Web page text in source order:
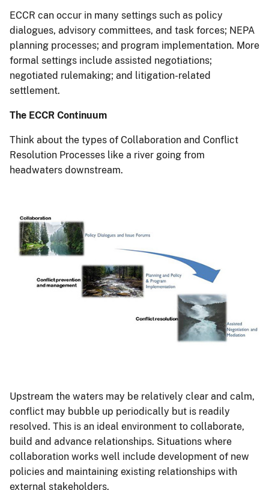
ECCR can occur in many settings such as policy
dialogues, advisory committees, and task forces; NEPA
planning processes; and program implementation. More
formal settings include assisted negotiations;
negotiated rulemaking; and litigation-related
settlement.
The ECCR Continuum
Think about the types of Collaboration and Conflict
Resolution Processes like a river going from
headwaters downstream.
Upstream the waters may be relatively clear and calm,
conflict may bubble up periodically but is readily
resolved. This is an ideal environment to collaborate,
build and advance relationships. Situations where
collaboration works well include development of new
policies and maintaining existing relationships with
external stakeholders.